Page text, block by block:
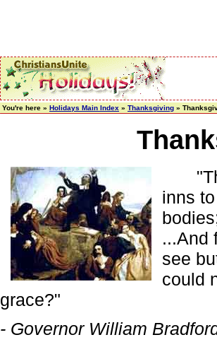
You're here » Holidays Main Index » Thanksgiving »
inns
...And
see
could
grace?"
- Governor William